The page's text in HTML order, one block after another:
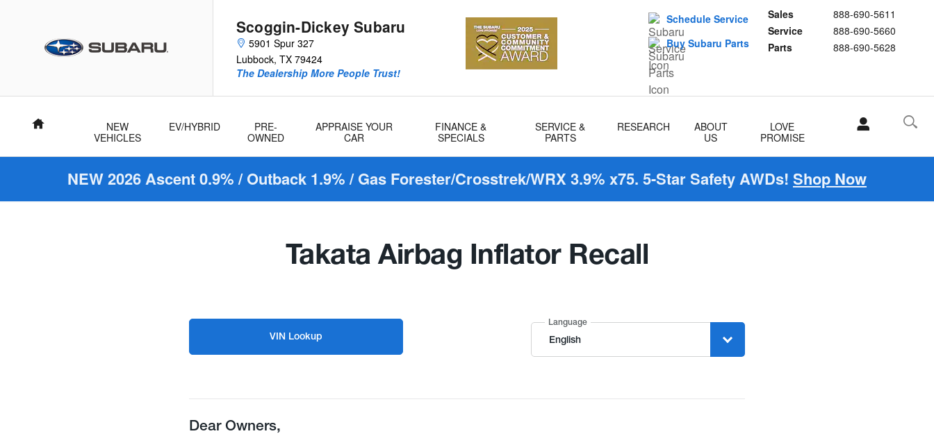
Scoggin-Dickey Subaru
5901 Spur 327
Lubbock, TX 79424
Sales
888-690-5611
Service
888-690-5660
Parts
888-690-5628
The Dealership More People Trust!
Schedule Service
Buy Subaru Parts
Home
NEW
VEHICLES
EV/HYBRID
PRE-
OWNED
APPRAISE YOUR
CAR
FINANCE &
SPECIALS
SERVICE &
PARTS
RESEARCH
ABOUT
US
LOVE
PROMISE
NEW 2026 Ascent 0.9% / Outback 1.9% / Gas Forester/Crosstrek/WRX 3.9% x75. 5-Star Safety AWDs! Shop Now